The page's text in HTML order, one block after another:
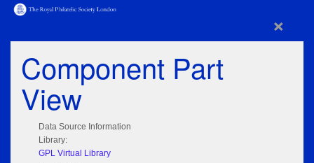
×
Component Part
View
Data Source Information
Library:
GPL Virtual Library